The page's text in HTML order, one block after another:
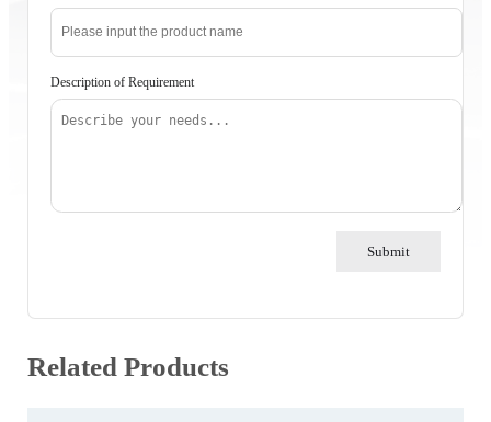
Description of Requirement
Submit
Related Products